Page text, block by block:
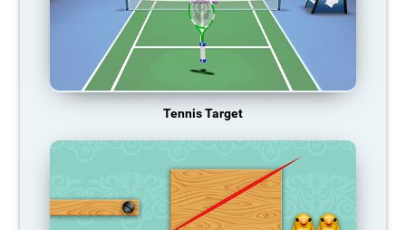
Tennis Target